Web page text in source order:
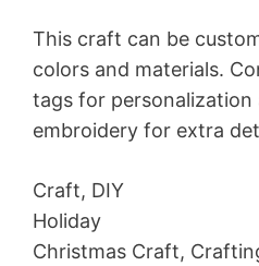
This craft can be
colors and materials.
tags for personalization
embroidery for extra
Craft, DIY
Holiday
Christmas Craft,